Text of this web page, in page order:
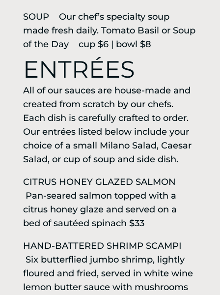
SOUP Our chef’s specialty soup
made fresh daily. Tomato Basil or Soup
of the Day cup $6 | bowl $8
ENTRÉES
All of our sauces are house-made and
created from scratch by our chefs.
Each dish is carefully crafted to order.
Our entrées listed below include your
choice of a small Milano Salad, Caesar
Salad, or cup of soup and side dish.
CITRUS HONEY GLAZED SALMON
Pan-seared salmon topped with a
citrus honey glaze and served on a
bed of sautéed spinach $33
HAND-BATTERED SHRIMP SCAMPI
Six butterflied jumbo shrimp, lightly
floured and fried, served in white wine
lemon butter sauce with mushrooms